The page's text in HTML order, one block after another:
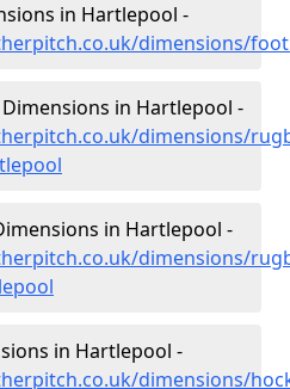
in Hartlepool -
dimensions/
in Hartlepool -
dimensions/
in Hartlepool -
dimensions/
in Hartlepool -
dimensions/